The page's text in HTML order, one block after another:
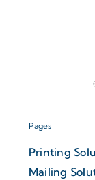
Pages
Printing
Mailing